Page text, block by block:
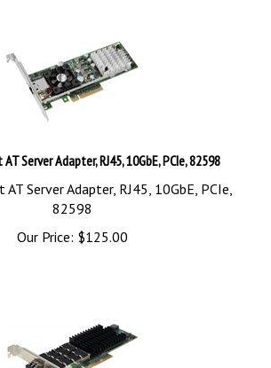
Server Adapter, RJ45, 10GbE, PCIe, 82598
Server Adapter, RJ45, 10GbE, PCIe,
82598
Our Price:
$125.00